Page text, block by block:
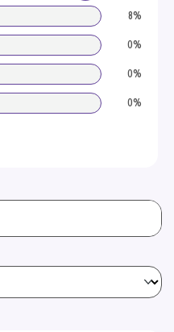
8%
0%
0%
0%